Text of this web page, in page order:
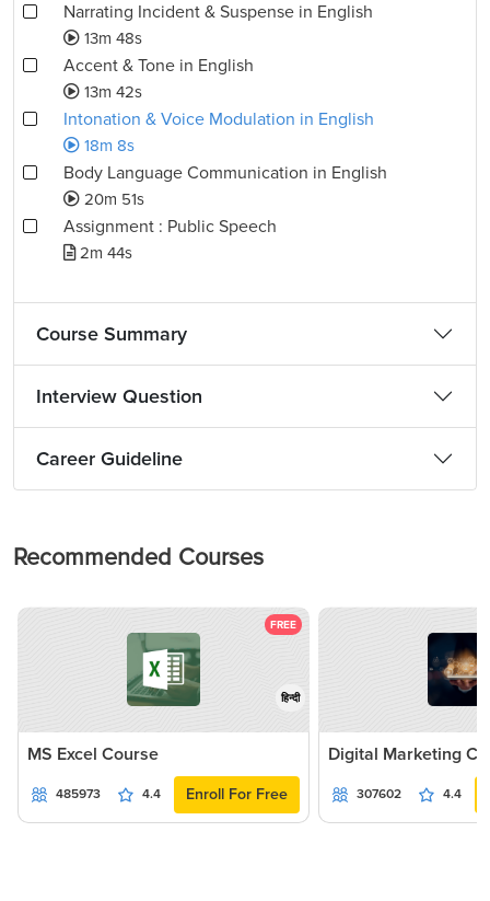
Narrating Incident & Suspense in English
13m 48s
Accent & Tone in English
13m 42s
Intonation & Voice Modulation in English
18m 8s
Body Language Communication in English
20m 51s
Assignment : Public Speech
2m 44s
Course Summary
Interview Question
Career Guideline
Recommended Courses
FREE
हिन्दी
MS Excel Course
485973 4.4 Enroll For Free
Digital Marketing
307602 4.4